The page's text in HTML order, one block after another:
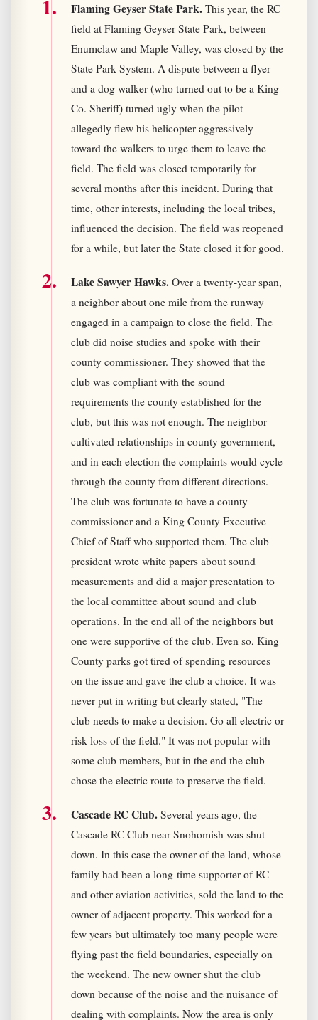
Flaming Geyser State Park. This year, the RC
field at Flaming Geyser State Park, between
Enumclaw and Maple Valley, was closed by the
State Park System. A dispute between a flyer
and a dog walker (who turned out to be a King
Co. Sheriff) turned ugly when the pilot
allegedly flew his helicopter aggressively
toward the walkers to urge them to leave the
field. The field was closed temporarily for
several months after this incident. During that
time, other interests, including the local tribes,
influenced the decision. The field was reopened
for a while, but later the State closed it for good.
Lake Sawyer Hawks. Over a twenty-year span,
a neighbor about one mile from the runway
engaged in a campaign to close the field. The
club did noise studies and spoke with their
county commissioner. They showed that the
club was compliant with the sound
requirements the county established for the
club, but this was not enough. The neighbor
cultivated relationships in county government,
and in each election the complaints would cycle
through the county from different directions.
The club was fortunate to have a county
commissioner and a King County Executive
Chief of Staff who supported them. The club
president wrote white papers about sound
measurements and did a major presentation to
the local committee about sound and club
operations. In the end all of the neighbors but
one were supportive of the club. Even so, King
County parks got tired of spending resources
on the issue and gave the club a choice. It was
never put in writing but clearly stated, "The
club needs to make a decision. Go all electric or
risk loss of the field." It was not popular with
some club members, but in the end the club
chose the electric route to preserve the field.
Cascade RC Club. Several years ago, the
Cascade RC Club near Snohomish was shut
down. In this case the owner of the land, whose
family had been a long-time supporter of RC
and other aviation activities, sold the land to the
owner of adjacent property. This worked for a
few years but ultimately too many people were
flying past the field boundaries, especially on
the weekend. The new owner shut the club
down because of the noise and the nuisance of
dealing with complaints. Now the area is only